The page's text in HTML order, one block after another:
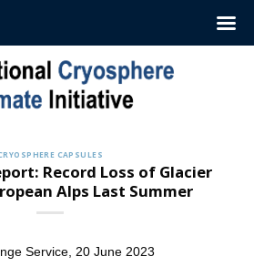
CAPSULES
Record Loss of Glacier
Alps Last Summer
Service, 20 June 2023